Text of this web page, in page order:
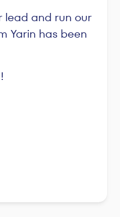
lead and run our
Yarin has been